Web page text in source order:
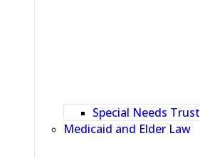
Special Needs Trust
Medicaid and Elder Law